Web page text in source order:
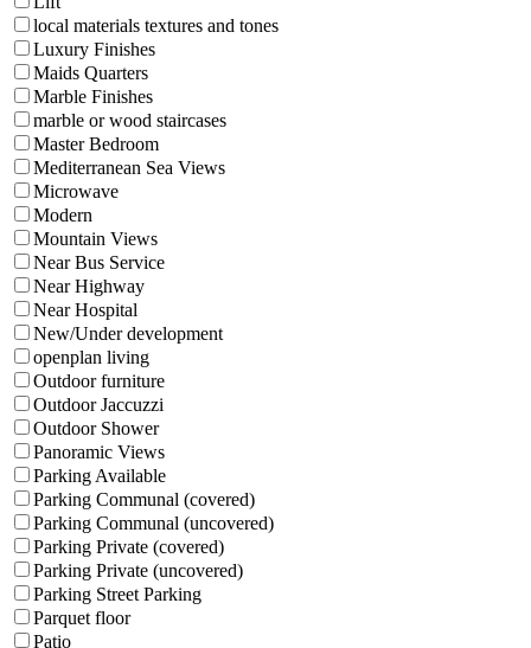
local materials textures and tones
Luxury Finishes
Maids Quarters
Marble Finishes
marble or wood staircases
Master Bedroom
Mediterranean Sea Views
Microwave
Modern
Mountain Views
Near Bus Service
Near Highway
Near Hospital
New/Under development
openplan living
Outdoor furniture
Outdoor Jaccuzzi
Outdoor Shower
Panoramic Views
Parking Available
Parking Communal (covered)
Parking Communal (uncovered)
Parking Private (covered)
Parking Private (uncovered)
Parking Street Parking
Parquet floor
Patio